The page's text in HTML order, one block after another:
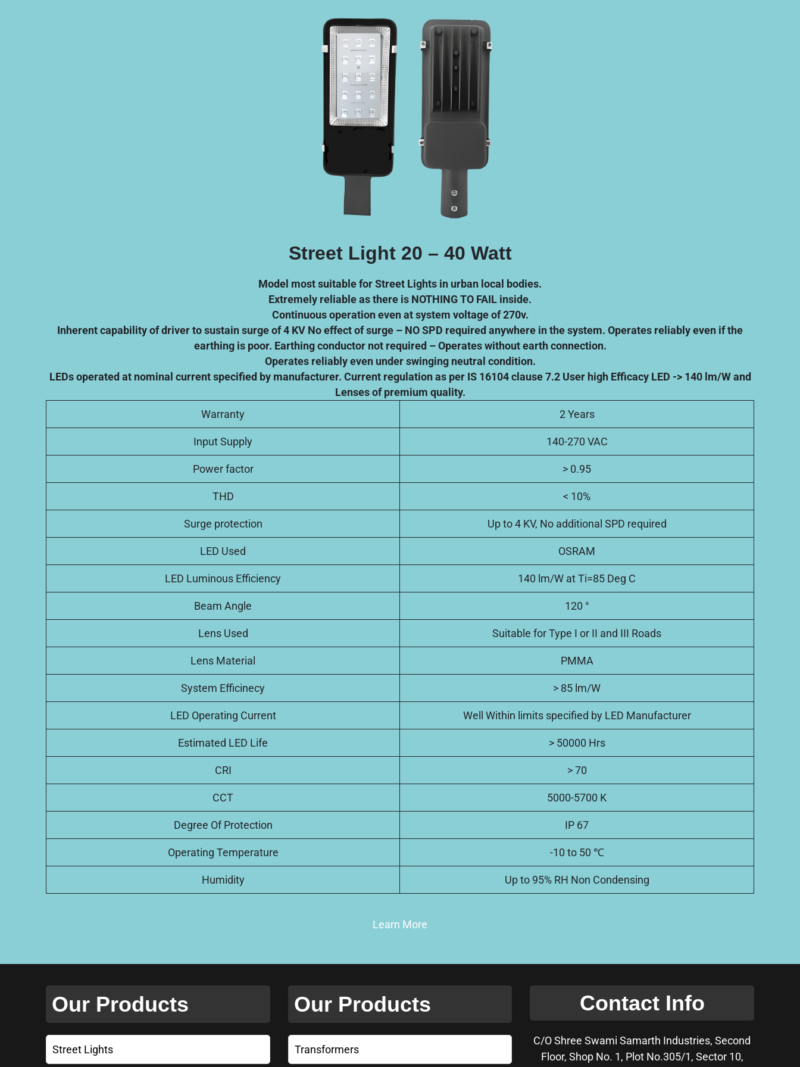
Street Light 20 – 40 Watt
Model most suitable for Street Lights in urban local bodies.
Extremely reliable as there is NOTHING TO FAIL inside.
Continuous operation even at system voltage of 270v.
Inherent capability of driver to sustain surge of 4 KV No effect of surge – NO SPD required anywhere in the system. Operates reliably even if the
earthing is poor. Earthing conductor not required – Operates without earth connection.
Operates reliably even under swinging neutral condition.
LEDs operated at nominal current specified by manufacturer. Current regulation as per IS 16104 clause 7.2 User high Efficacy LED -> 140 lm/W and
Lenses of premium quality.
Warranty
2 Years
Input Supply 140-270 VAC
Power factor > 0.95
THD < 10%
Surge protection Up to 4 KV, No additional SPD required
LED Used OSRAM
LED Luminous Efficiency 140 lm/W at Ti=85 Deg C
Beam Angle 120 °
Lens Used Suitable for Type I or II and III Roads
Lens Material PMMA
System Efficinecy > 85 lm/W
LED Operating Current Well Within limits specified by LED Manufacturer
Estimated LED Life > 50000 Hrs
CRI > 70
CCT 5000-5700 K
Degree Of Protection IP 67
Operating Temperature -10 to 50 ℃
Humidity Up to 95% RH Non Condensing
Learn More
Our Products
Street Lights
Our Products
Transformers
Contact Info
C/O Shree Swami Samarth Industries, Second
Floor, Shop No. 1, Plot No.305/1, Sector 10,